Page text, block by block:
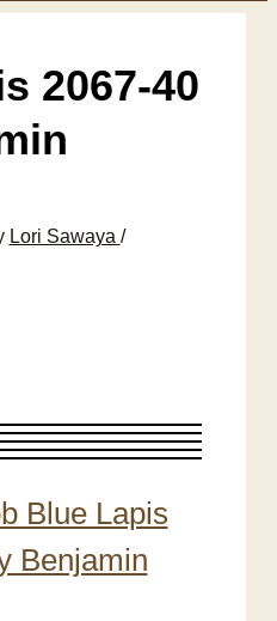
2067-40
Lori Sawaya /